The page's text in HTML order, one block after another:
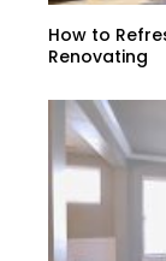
How to
Renovating